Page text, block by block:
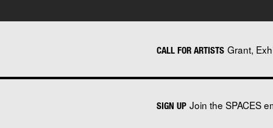
CALL FOR ARTISTS Grant,
SIGN UP Join the SPACES